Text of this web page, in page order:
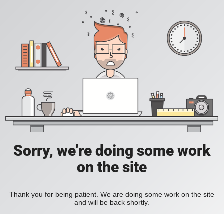
Sorry, we're doing some work
on the site
Thank you for being patient. We are doing some work on the site
and will be back shortly.